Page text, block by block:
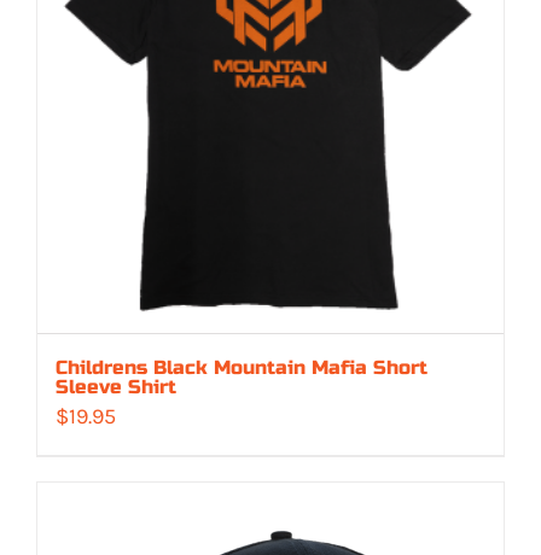
Childrens Black Mountain Mafia Short
Sleeve Shirt
$19.95